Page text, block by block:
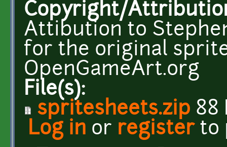
Copyright/
Attibution to
for the original
OpenGameArt.org
File(s):
spritesheets.zip 88
Log in or registerto